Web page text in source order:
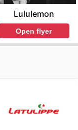
Lululemon
Open flyer